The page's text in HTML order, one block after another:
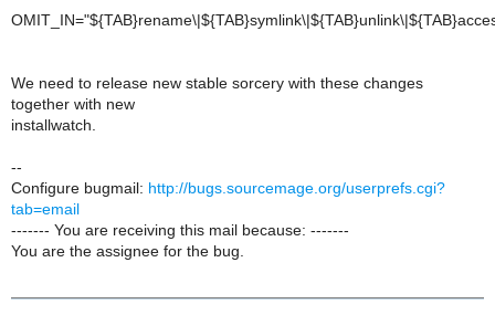
We need to release new stable sorcery with these changes
together with new
installwatch.
--
Configure bugmail: http://bugs.sourcemage.org/userprefs.cgi?
tab=email
------- You are receiving this mail because: -------
You are the assignee for the bug.